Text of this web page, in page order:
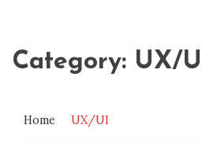
Category: UX/
Home UX/UI